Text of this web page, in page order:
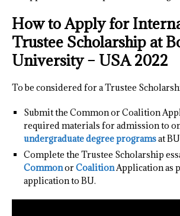
How to Apply for
Trustee Scholarship at
University – USA 2022
To be considered for a Trustee
Submit the Common or Coalition
required materials for admission to
undergraduate degree programsat
Complete the Trustee Scholarship
CommonorCoalitionApplication as
application to BU.